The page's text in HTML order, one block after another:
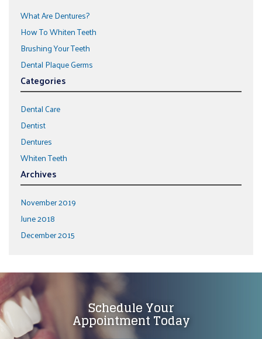
What Are Dentures?
How To Whiten Teeth
Brushing Your Teeth
Dental Plaque Germs
Categories
Dental Care
Dentist
Dentures
Whiten Teeth
Archives
November 2019
June 2018
December 2015
Schedule Your
Appointment Today